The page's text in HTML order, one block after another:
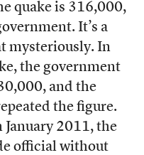
quake is 316,000,
It’s a
mysteriously. In
the government
and the
the figure.
2011, the
official without